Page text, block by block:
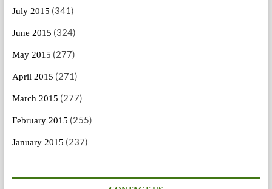
July 2015 (341)
June 2015 (324)
May 2015 (277)
April 2015 (271)
March 2015 (277)
February 2015 (255)
January 2015 (237)